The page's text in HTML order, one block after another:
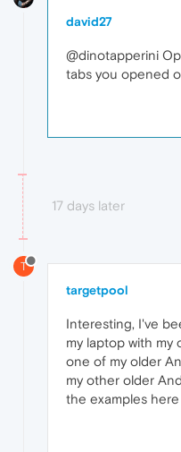
david27
@dinotapperini
tabs you opened
17 days later
T
targetpool
Interesting, I've
my laptop with
one of my older
my other older
the examples